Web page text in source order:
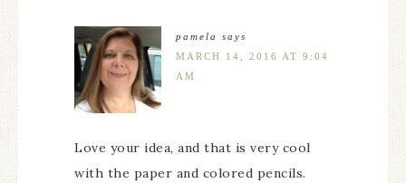
pamela
says
MARCH 14, 2016 AT 9:04
AM
Love your idea, and that is very cool
with the paper and colored pencils.